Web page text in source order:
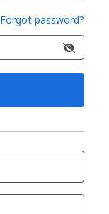
Forgot password?